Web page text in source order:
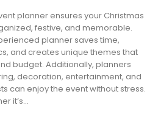
planner ensures your Christmas
festive, and memorable.
planner saves time,
and creates unique themes that
budget. Additionally, planners
decoration, entertainment, and
can enjoy the event without stress.
it’s...